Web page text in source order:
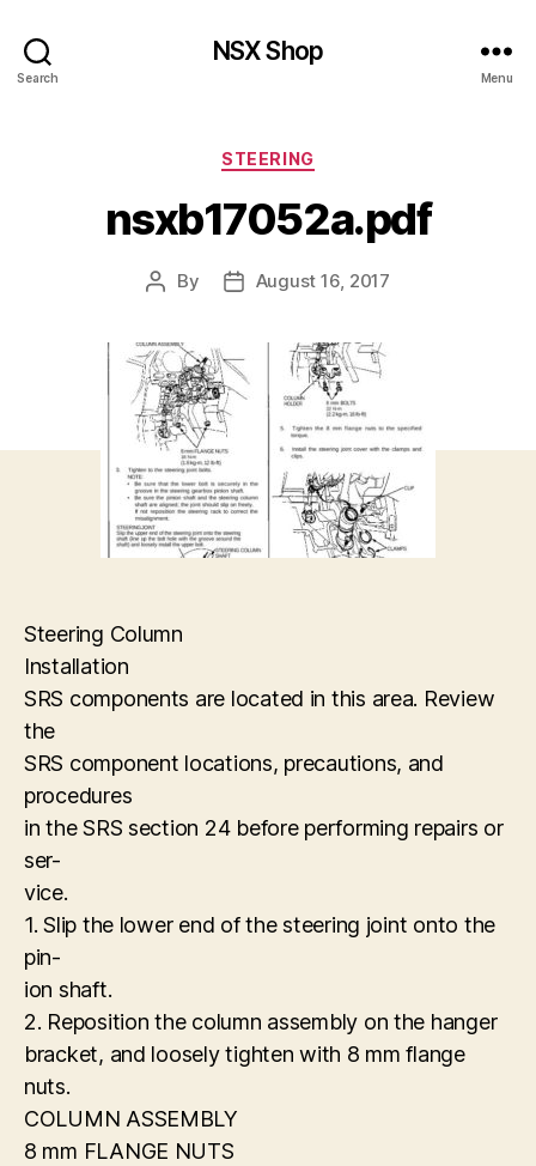
Search
NSX Shop
Menu
Categories
STEERING
nsxb17052a.pdf
Post
By
PostAugust 16, 2017
Steering Column
Installation
SRS components are located in this area. Review
the
SRS component locations, precautions, and
procedures
in the SRS section 24 before performing repairs or
ser-
vice.
1. Slip the lower end of the steering joint onto the
pin-
ion shaft.
2. Reposition the column assembly on the hanger
bracket, and loosely tighten with 8 mm flange
nuts.
COLUMN ASSEMBLY
8 mm FLANGE NUTS